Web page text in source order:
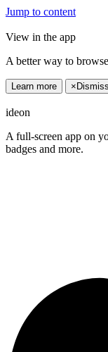
Jump to content
View in the app
A better way to
Learn more × Dismiss
ideon
A full-screen app on
badges and more.